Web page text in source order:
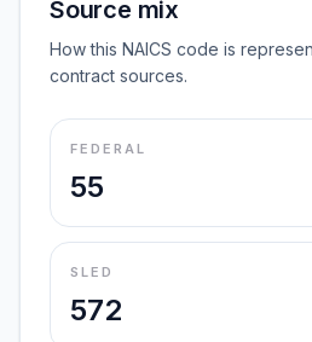
Source mix
How this NAICS code is
contract sources.
FEDERAL
55
SLED
572